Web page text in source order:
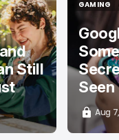
Still
/GAMING
Seen
Aug